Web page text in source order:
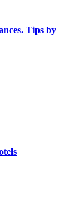
Tips by